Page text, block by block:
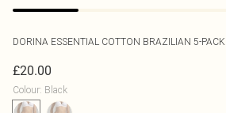
DORINA ESSENTIAL COTTON BRAZILIAN 5-PACK
£20.00
Colour: Black